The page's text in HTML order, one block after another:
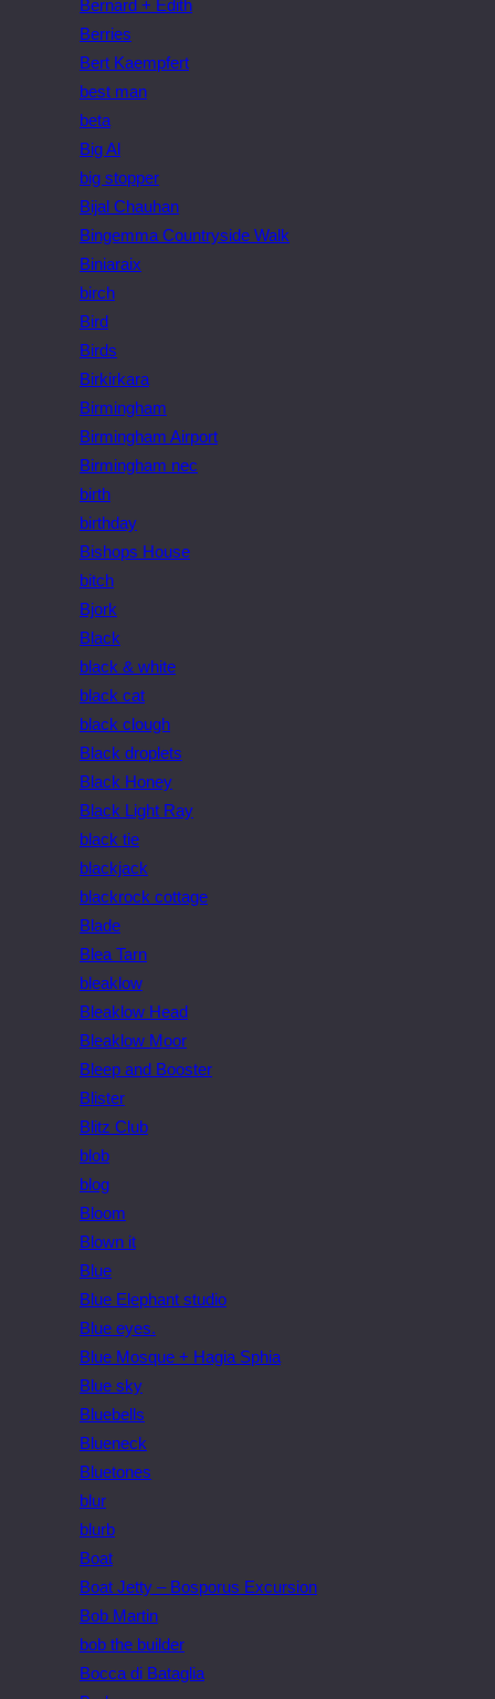
Bernard + Edith
Berries
Bert Kaempfert
best man
beta
Big Al
big stopper
Bijal Chauhan
Bingemma Countryside Walk
Biniaraix
birch
Bird
Birds
Birkirkara
Birmingham
Birmingham Airport
Birmingham nec
birth
birthday
Bishops House
bitch
Bjork
Black
black & white
black cat
black clough
Black droplets
Black Honey
Black Light Ray
black tie
blackjack
blackrock cottage
Blade
Blea Tarn
bleaklow
Bleaklow Head
Bleaklow Moor
Bleep and Booster
Blister
Blitz Club
blob
blog
Bloom
Blown it
Blue
Blue Elephant studio
Blue eyes.
Blue Mosque + Hagia Sphia
Blue sky
Bluebells
Blueneck
Bluetones
blur
blurb
Boat
Boat Jetty – Bosporus Excursion
Bob Martin
bob the builder
Bocca di Bataglia